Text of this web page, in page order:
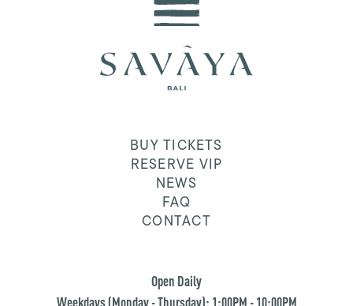
BUY TICKETS
RESERVE VIP
NEWS
FAQ
CONTACT
Open Daily
Weekdays (Monday - Thursday): 1:00PM - 10:00PM